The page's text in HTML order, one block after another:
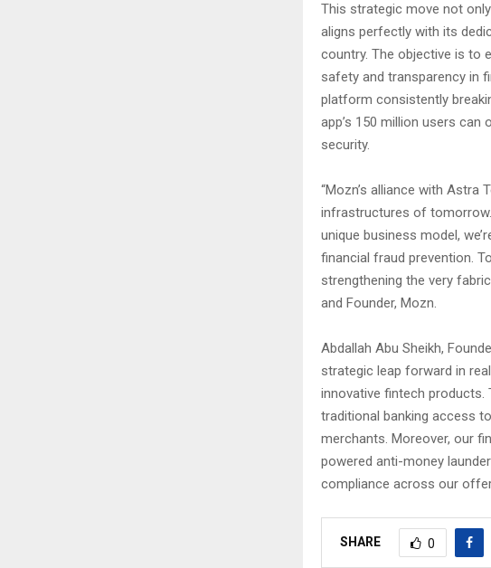
This strategic move not
aligns perfectly with its
country. The objective is to
safety and transparency in
platform consistently
app’s 150 million users
security.
“Mozn’s alliance with
infrastructures of
unique business model,
financial fraud prevention.
strengthening the very
and Founder, Mozn.
Abdallah Abu Sheikh,
strategic leap forward in
innovative fintech products.
traditional banking access
merchants. Moreover, our
powered anti-money
compliance across our
SHARE 0